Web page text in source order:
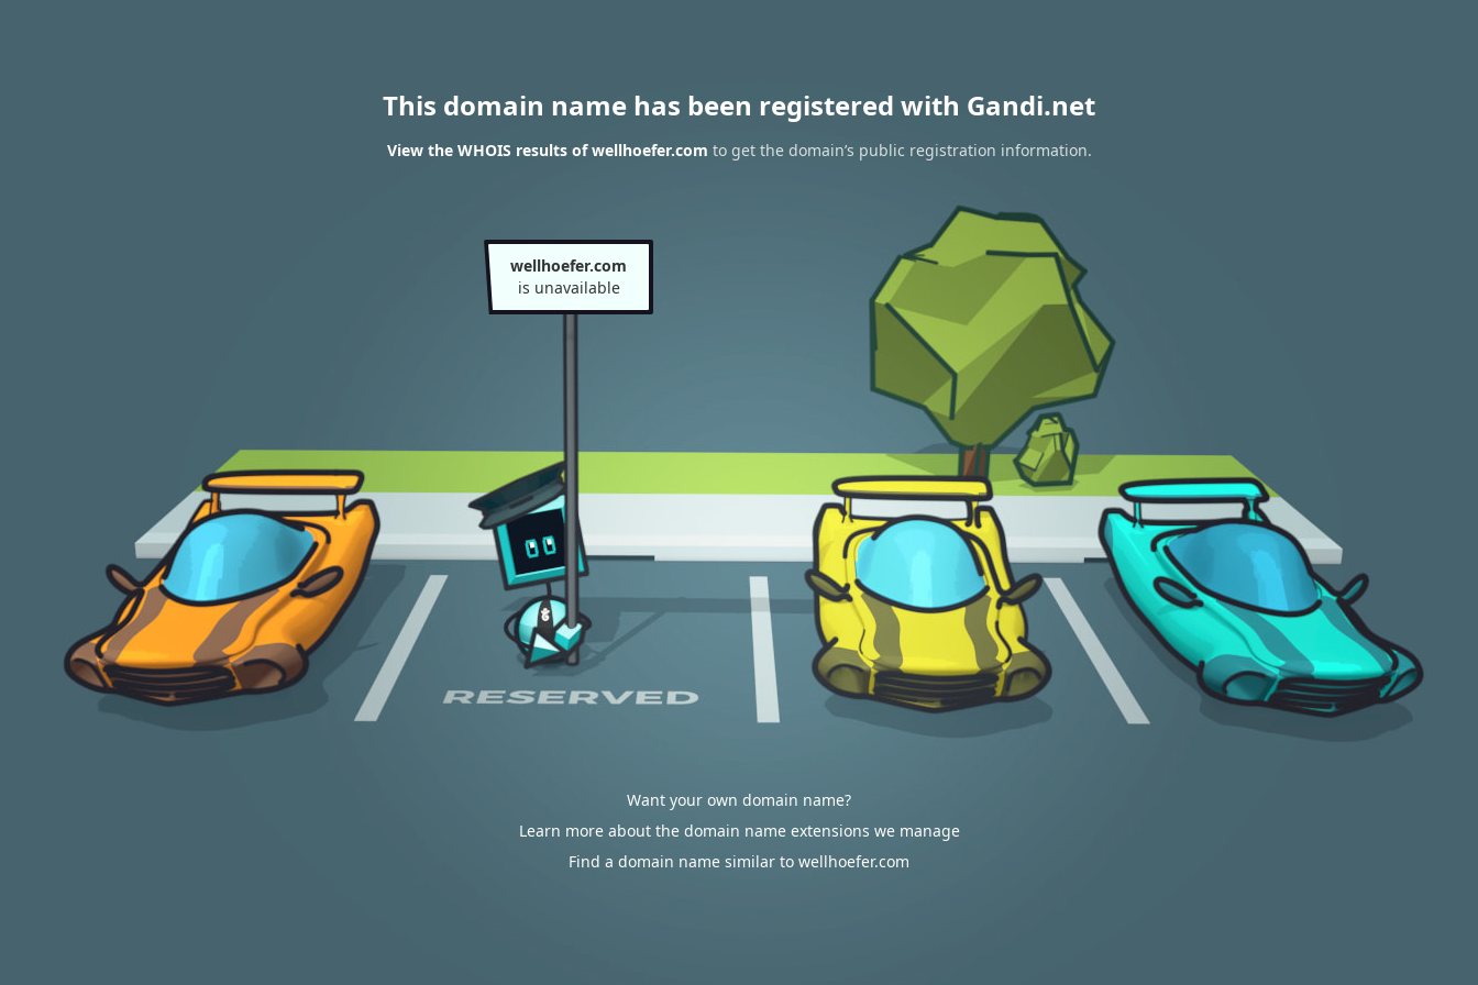
This domain name has been registered with Gandi.net
View the WHOIS results of wellhoefer.com to get the domain’s public registration information.
wellhoefer.com
is unavailable
Want your own domain name?
Learn more about the domain name extensions we manage
Find a domain name similar to wellhoefer.com